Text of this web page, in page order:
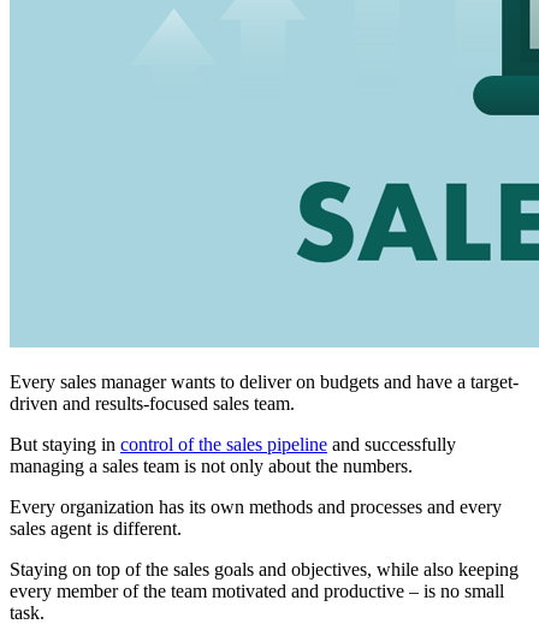
Every sales manager wants to deliver on budgets and have a target-
driven and results-focused sales team.
But staying in control of the sales pipeline and successfully
managing a sales team is not only about the numbers.
Every organization has its own methods and processes and every
sales agent is different.
Staying on top of the sales goals and objectives, while also keeping
every member of the team motivated and productive – is no small
task.